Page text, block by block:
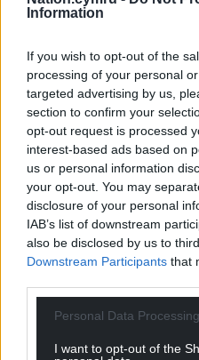
Information
If you wish to opt-out of the
processing of your personal
targeted advertising by us,
section to confirm your
opt-out request is processed
interest-based ads based on
us or personal information
your opt-out. You may
disclosure of your personal
IAB’s list of downstream
also be disclosed by us to
Downstream Participants that
Personal Data
I want to opt-out of the